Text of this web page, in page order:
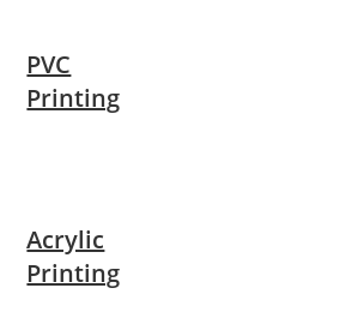
PVC
Printing
Acrylic
Printing